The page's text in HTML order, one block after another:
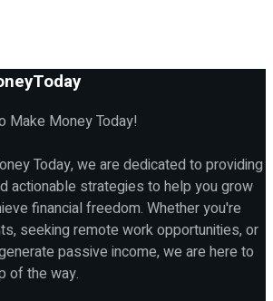
Make Money Today!
Today, we are dedicated to providing
actionable strategies to help you grow
financial freedom. Whether you're
seeking remote work opportunities, or
passive income, we are here to
of the way.